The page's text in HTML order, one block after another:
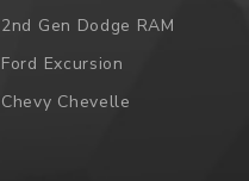
2nd Gen Dodge RAM
Ford Excursion
Chevy Chevelle